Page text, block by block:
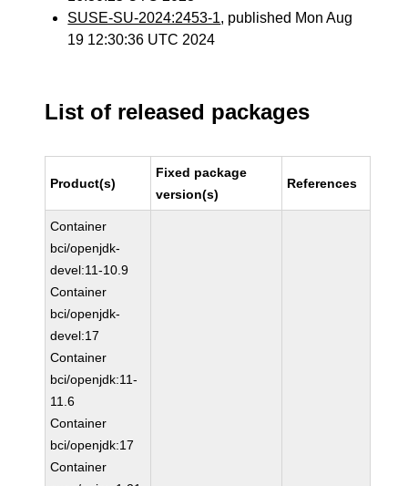
SUSE-SU-2024:2453-1, published Mon Aug
19 12:30:36 UTC 2024
List of released packages
Product(s)
Fixed package
version(s)
References
Container
bci/openjdk-
devel:11-10.9
Container
bci/openjdk-
devel:17
Container
bci/openjdk:11-
11.6
Container
bci/openjdk:17
Container